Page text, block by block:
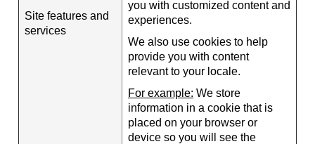
Site features and
services
you with customized content and
experiences.
We also use cookies to help
provide you with content
relevant to your locale.
For example: We store
information in a cookie that is
placed on your browser or
device so you will see the